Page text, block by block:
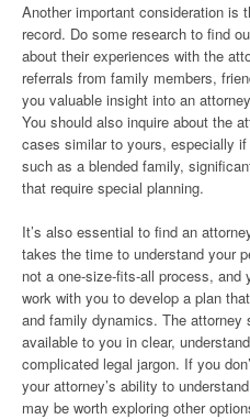
Another important consideration is
record. Do some research to find
about their experiences with the
referrals from family members,
you valuable insight into an
You should also inquire about the
cases similar to yours, especially
such as a blended family,
that require special planning.
It’s also essential to find an
takes the time to understand your
not a one-size-fits-all process, and
work with you to develop a plan
and family dynamics. The attorney
available to you in clear,
complicated legal jargon. If you
your attorney’s ability to
may be worth exploring other